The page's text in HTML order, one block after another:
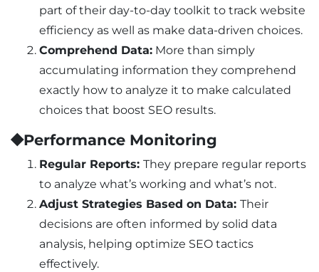
part of their day-to-day toolkit to track website
efficiency as well as make data-driven choices.
Comprehend Data: More than simply
accumulating information they comprehend
exactly how to analyze it to make calculated
choices that boost SEO results.
⯁Performance Monitoring
Regular Reports: They prepare regular reports
to analyze what’s working and what’s not.
Adjust Strategies Based on Data: Their
decisions are often informed by solid data
analysis, helping optimize SEO tactics
effectively.